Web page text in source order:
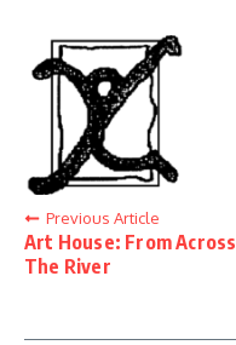
Previous Article
Art House: From Across
The River